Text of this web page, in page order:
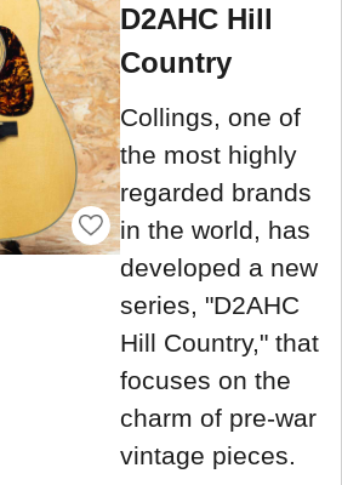
D2AHC Hill
Country
Collings, one of
the most highly
regarded brands
in the world, has
developed a new
series, "D2AHC
Hill Country," that
focuses on the
charm of pre-war
vintage pieces.